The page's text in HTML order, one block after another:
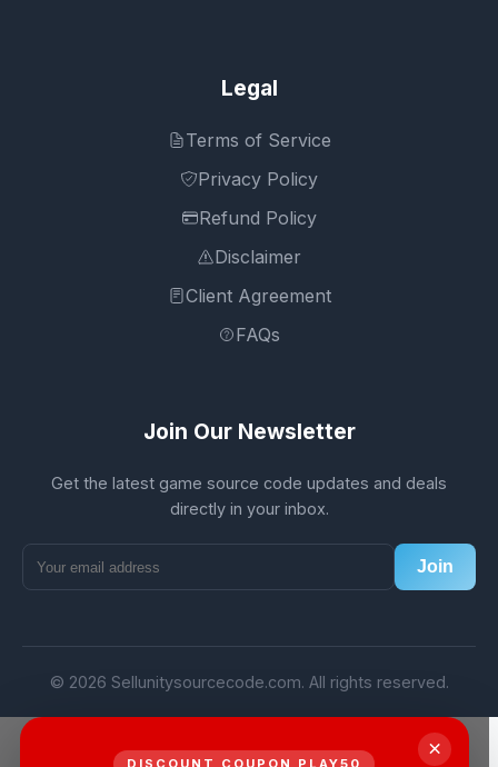
Legal
Terms of Service
Privacy Policy
Refund Policy
Disclaimer
Client Agreement
FAQs
Join Our Newsletter
Get the latest game source code updates and deals
directly in your inbox.
Join
© 2026 Sellunitysourcecode.com. All rights reserved.
×
DISCOUNT COUPON PLAY50